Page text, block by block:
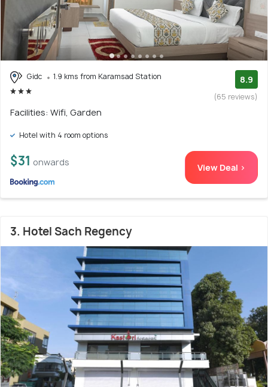
Gidc 1.9 kms from Karamsad Station 8.9
(65 reviews)
Facilities: Wifi, Garden
Hotel with 4 room options
$31 onwards View Deal >
3. Hotel Sach Regency